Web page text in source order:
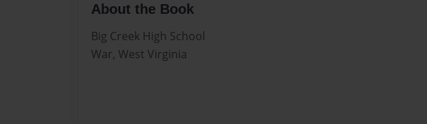
About the Book
Big Creek High School
War, West Virginia